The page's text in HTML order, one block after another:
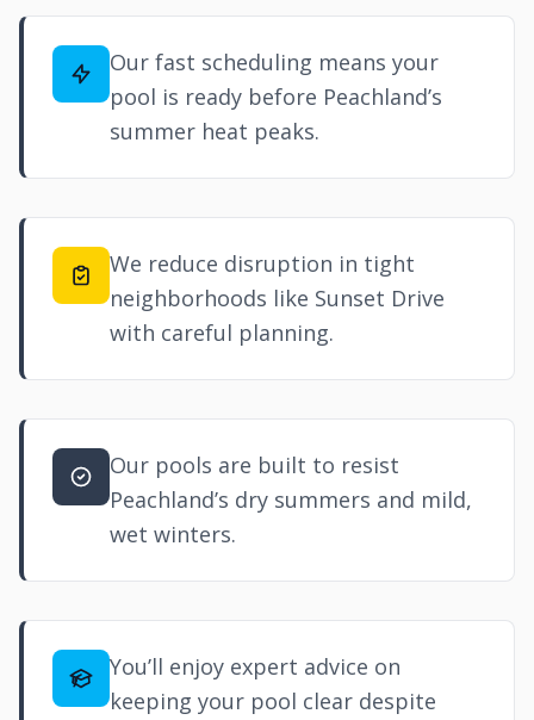
Our fast scheduling means your
pool is ready before Peachland’s
summer heat peaks.
We reduce disruption in tight
neighborhoods like Sunset Drive
with careful planning.
Our pools are built to resist
Peachland’s dry summers and mild,
wet winters.
You’ll enjoy expert advice on
keeping your pool clear despite